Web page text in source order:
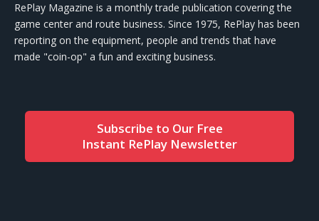
RePlay Magazine is a monthly trade publication covering the
game center and route business. Since 1975, RePlay has been
reporting on the equipment, people and trends that have
made "coin-op" a fun and exciting business.
Subscribe to Our Free
Instant RePlay Newsletter